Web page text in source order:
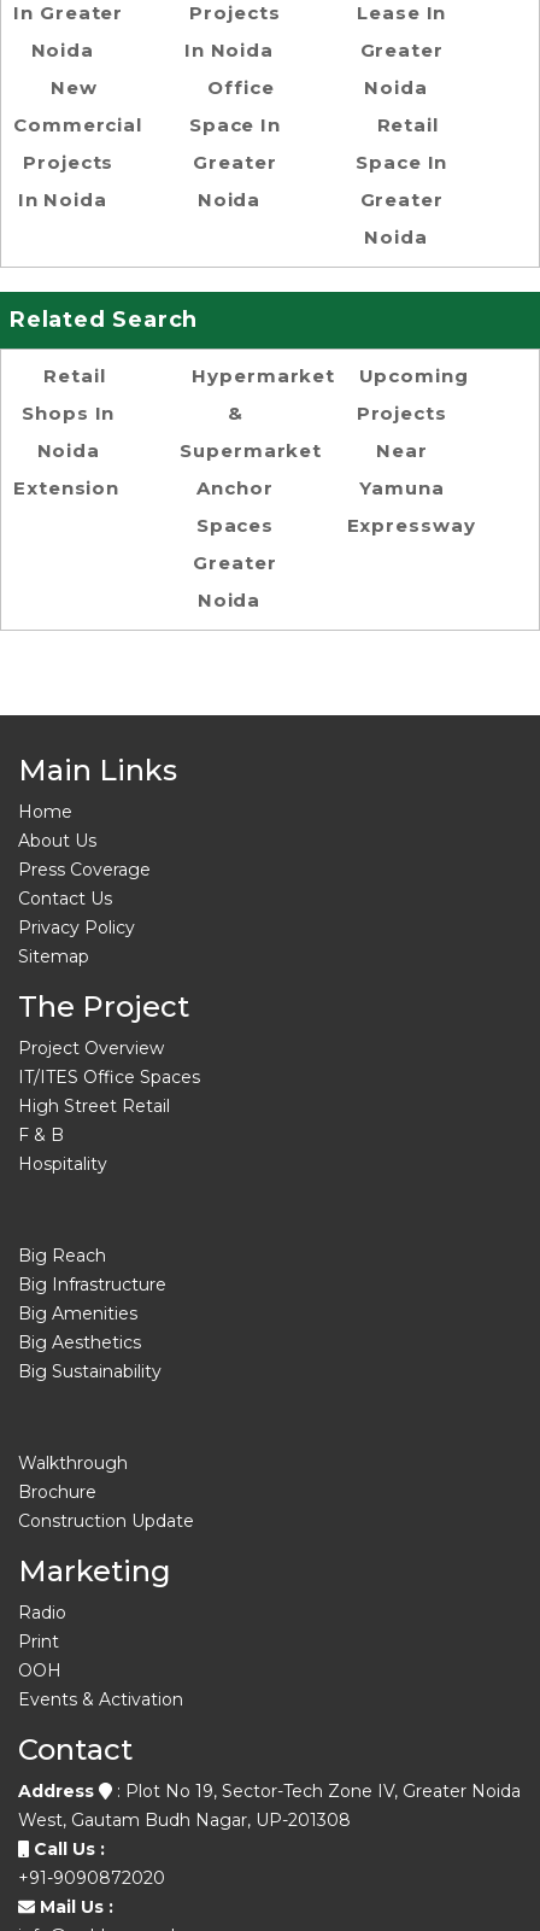
In Greater
Noida
New
Commercial
Projects
In Noida
Projects
In Noida
Office
Space In
Greater
Noida
Lease In
Greater
Noida
Retail
Space In
Greater
Noida
Related Search
Retail
Shops In
Noida
Extension
Hypermarket
&
Supermarket
Anchor
Spaces
Greater
Noida
Upcoming
Projects
Near
Yamuna
Expressway
Main Links
Home
About Us
Press Coverage
Contact Us
Privacy Policy
Sitemap
The Project
Project Overview
IT/ITES Office Spaces
High Street Retail
F & B
Hospitality
Big Reach
Big Infrastructure
Big Amenities
Big Aesthetics
Big Sustainability
Walkthrough
Brochure
Construction Update
Marketing
Radio
Print
OOH
Events & Activation
Contact
Address
: Plot No 19, Sector-Tech Zone IV, Greater Noida
West, Gautam Budh Nagar, UP-201308
Call Us :
+91-9090872020
Mail Us :